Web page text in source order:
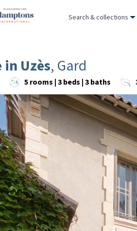
Search & collections
in Uzès, Gard
5 rooms | 3 beds | 3 baths